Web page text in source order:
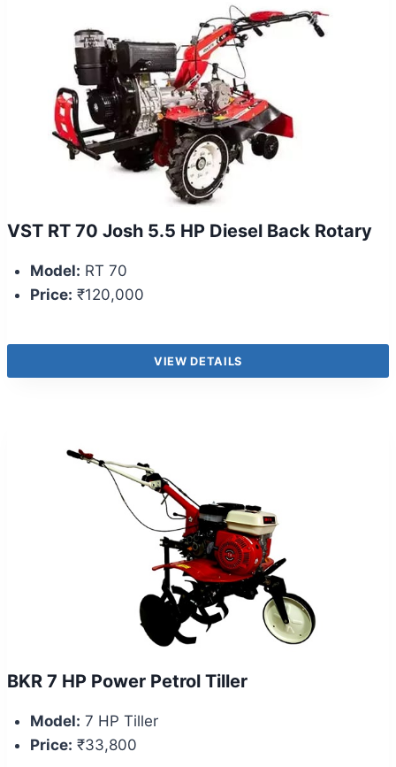
VST RT 70 Josh 5.5 HP Diesel Back Rotary
Model: RT 70
Price: ₹120,000
VIEW DETAILS
BKR 7 HP Power Petrol Tiller
Model: 7 HP Tiller
Price: ₹33,800